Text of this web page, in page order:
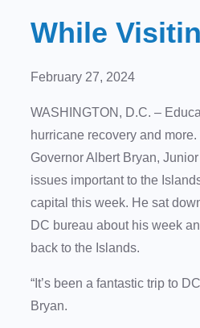
While
February 27, 2024
WASHINGTON, D.C. –
hurricane recovery and
Governor Albert Bryan,
issues important to the
capital this week. He sat
DC bureau about his week
back to the Islands.
“It’s been a fantastic trip to
Bryan.